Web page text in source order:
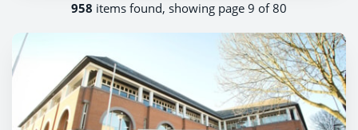
958 items found, showing page 9 of 80